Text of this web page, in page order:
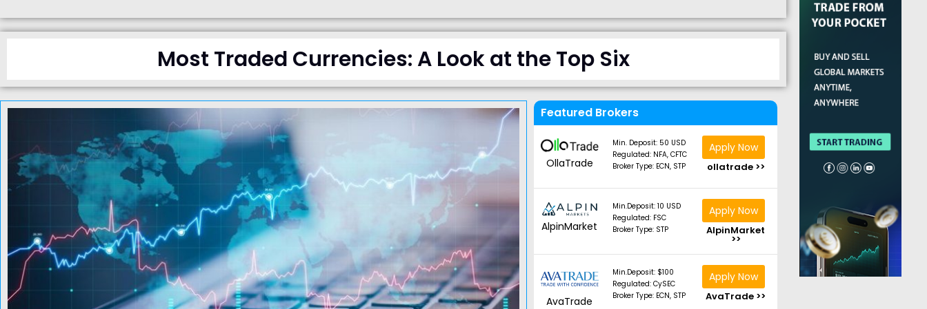
Most Traded Currencies: A Look at the Top Six
Featured Brokers
OllaTrade
Min. Deposit: 50 USD
Regulated: NFA, CFTC
Broker Type: ECN, STP
Apply Now
ollatrade >>
AlpinMarket
Min.Deposit: 10 USD
Regulated: FSC
Broker Type: STP
Apply Now
AlpinMarket
>>
AvaTrade
Min.Deposit: $100
Regulated: CySEC
Broker Type: ECN, STP
Apply Now
AvaTrade >>